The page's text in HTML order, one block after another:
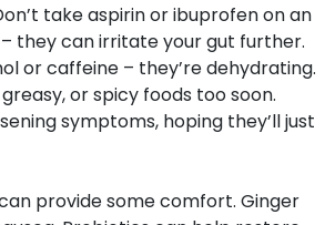
take aspirin or ibuprofen on an
they can irritate your gut further.
or caffeine – they’re dehydrating.
or spicy foods too soon.
symptoms, hoping they’ll just
provide some comfort. Ginger